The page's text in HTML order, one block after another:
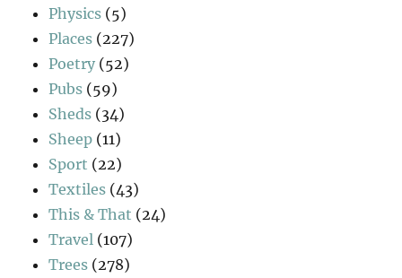
Physics (5)
Places (227)
Poetry (52)
Pubs (59)
Sheds (34)
Sheep (11)
Sport (22)
Textiles (43)
This & That (24)
Travel (107)
Trees (278)